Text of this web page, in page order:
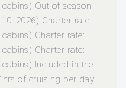
cabins) Out of season
2026) Charter rate:
Charter rate:
Charter rate:
Included in the
of cruising per day